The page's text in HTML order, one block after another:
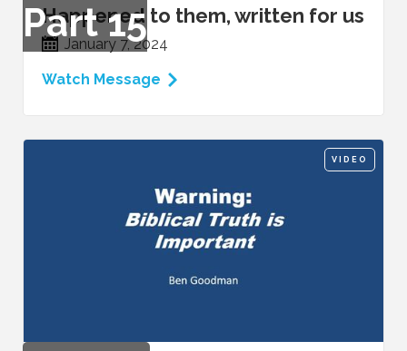
Part15
Happened to them, written for us
January 7, 2024
Watch Message
VIDEO